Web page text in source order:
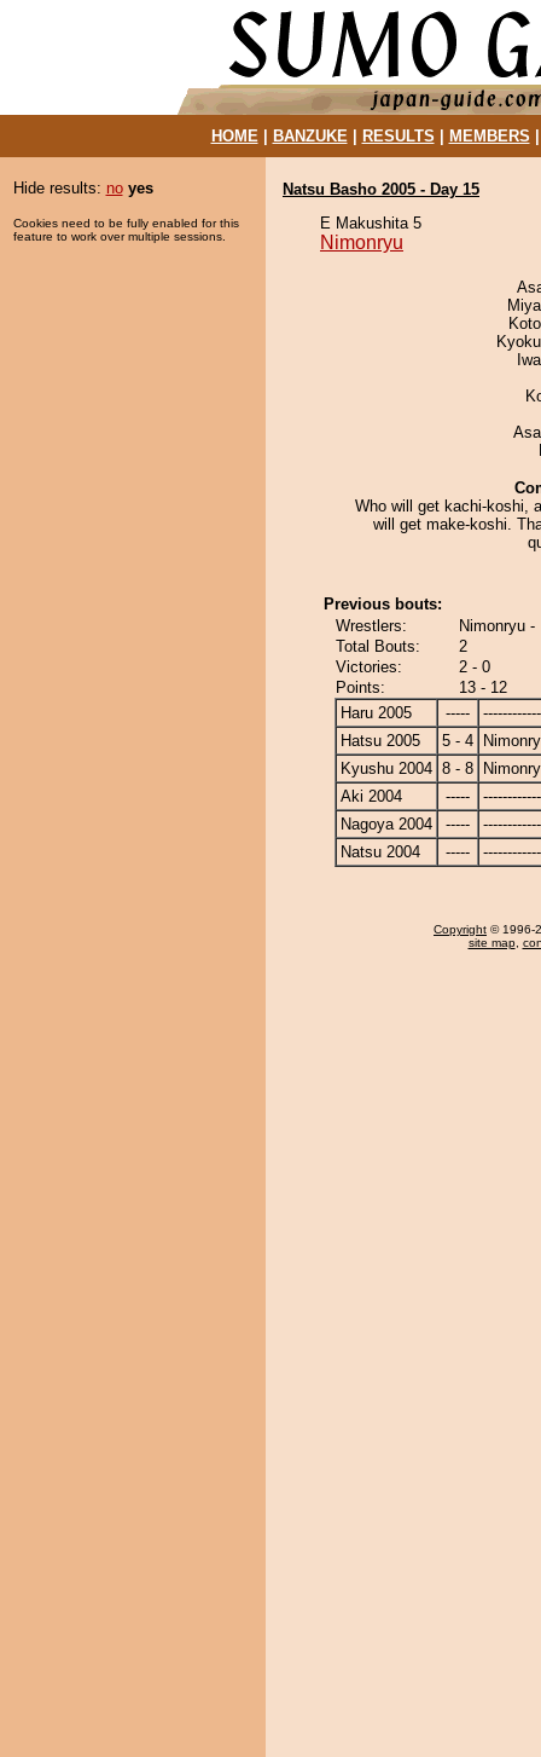
HOME| BANZUKE| RESULTS MEMBERS
Hide results: no yes
Cookies need to be fully enabled for this
feature to work over multiple sessions.
Natsu Basho 2005 - Day 15
E Makushita 5
Nimonryu
Who will get kachi-koshi,
will get make-koshi.
Previous bouts:
Wrestlers:
Nimonryu -
Total Bouts:
2
Victories:
2 - 0
Points:
13 - 12
Haru 2005
-----
Hatsu 2005
5 - 4
Kyushu 2004 8 - 8
Aki 2004
-----
Nagoya 2004
-----
Natsu 2004
-----
Copyright © 1996-
site map,